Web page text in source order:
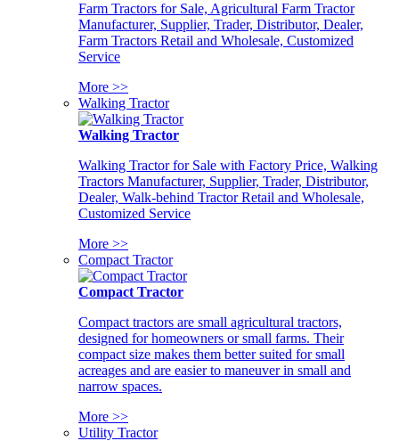
Farm Tractors for Sale, Agricultural Farm Tractor
Manufacturer, Supplier, Trader, Distributor, Dealer,
Farm Tractors Retail and Wholesale, Customized
Service
More >>
Walking Tractor
Walking Tractor
Walking Tractor for Sale with Factory Price, Walking
Tractors Manufacturer, Supplier, Trader, Distributor,
Dealer, Walk-behind Tractor Retail and Wholesale,
Customized Service
More >>
Compact Tractor
Compact Tractor
Compact tractors are small agricultural tractors,
designed for homeowners or small farms. Their
compact size makes them better suited for small
acreages and are easier to maneuver in small and
narrow spaces.
More >>
Utility Tractor